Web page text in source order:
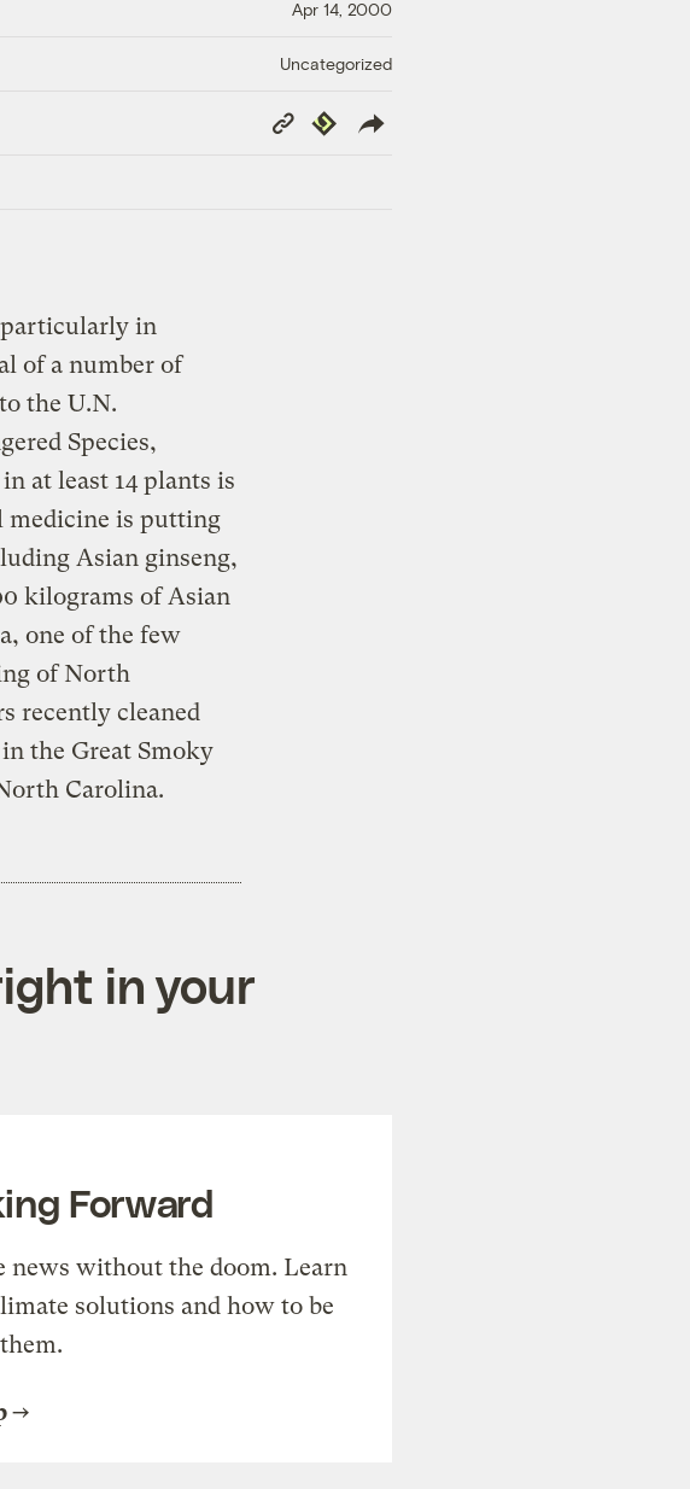
Apr 14, 2000
Uncategorized
Copy
Link
Republish
in
of a number of
the U.N.
Species,
at least 14 plants is
medicine is putting
Asian ginseng,
kilograms of Asian
one of the few
of North
recently cleaned
the Great Smoky
Carolina.
in your
Forward
news without the doom. Learn
solutions and how to be